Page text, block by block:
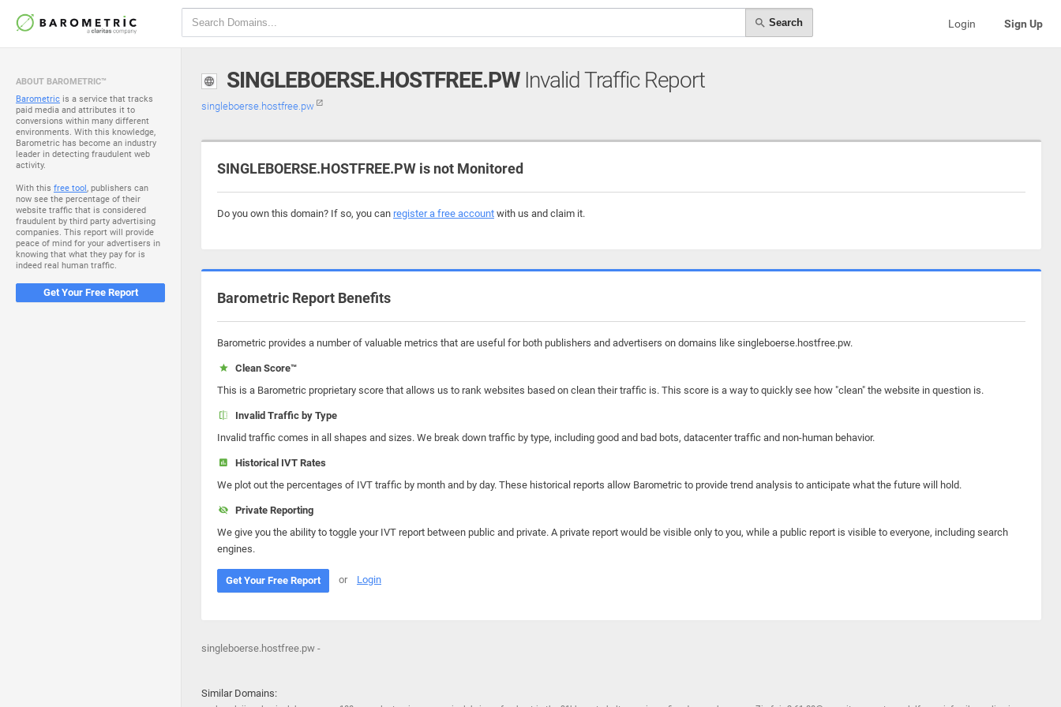
Search Login Sign Up
ABOUT BAROMETRIC™
Barometric is a service that tracks
paid media and attributes it to
conversions within many different
environments. With this knowledge,
Barometric has become an industry
leader in detecting fraudulent web
activity.
With this free tool, publishers can
now see the percentage of their
website traffic that is considered
fraudulent by third party advertising
companies. This report will provide
peace of mind for your advertisers in
knowing that what they pay for is
indeed real human traffic.
Get Your Free Report
SINGLEBOERSE.HOSTFREE.PWInvalid Traffic Report
singleboerse.hostfree.pw
SINGLEBOERSE.HOSTFREE.PW is not Monitored
Do you own this domain? If so, you can register a free account with us and claim it.
Barometric Report Benefits
Barometric provides a number of valuable metrics that are useful for both publishers and advertisers on domains like singleboerse.hostfree.pw.
Clean Score™
This is a Barometric proprietary score that allows us to rank websites based on clean their traffic is. This score is a way to quickly see how "clean" the website in question is.
Invalid Traffic by Type
Invalid traffic comes in all shapes and sizes. We break down traffic by type, including good and bad bots, datacenter traffic and non-human behavior.
Historical IVT Rates
We plot out the percentages of IVT traffic by month and by day. These historical reports allow Barometric to provide trend analysis to anticipate what the future will hold.
Private Reporting
We give you the ability to toggle your IVT report between public and private. A private report would be visible only to you, while a public report is visible to everyone, including search
engines.
Get Your Free Report or Login
singleboerse.hostfree.pw -
Similar Domains: